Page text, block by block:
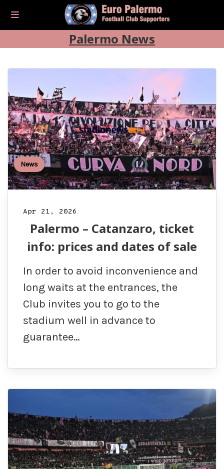
Palermo News
News
Apr 21, 2026
Palermo – Catanzaro, ticket
info: prices and dates of sale
In order to avoid inconvenience and
long waits at the entrances, the
Club invites you to go to the
stadium well in advance to
guarantee…